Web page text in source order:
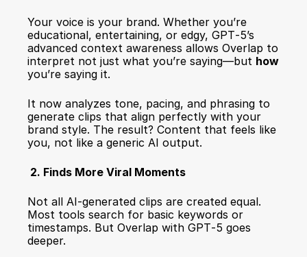
Your voice is your brand. Whether you’re
educational, entertaining, or edgy, GPT‑5’s
advanced context awareness allows Overlap to
interpret not just what you’re saying—but how
you’re saying it.
It now analyzes tone, pacing, and phrasing to
generate clips that align perfectly with your
brand style. The result? Content that feels like
you, not like a generic AI output.
2. Finds More Viral Moments
Not all AI-generated clips are created equal.
Most tools search for basic keywords or
timestamps. But Overlap with GPT‑5 goes
deeper.